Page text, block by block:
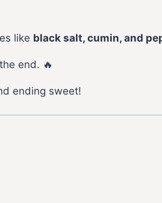
like black salt, cumin, and
end. 🔥
ending sweet!